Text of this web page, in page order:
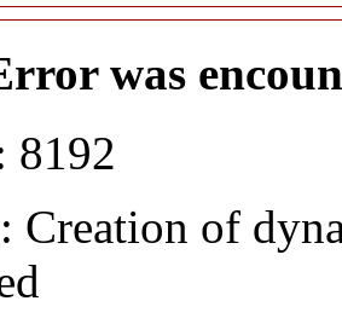
was
8192
Creation of